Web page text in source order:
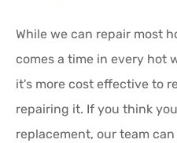
While we can repair most
comes a time in every hot
it's more cost effective to
repairing it. If you think
replacement, our team